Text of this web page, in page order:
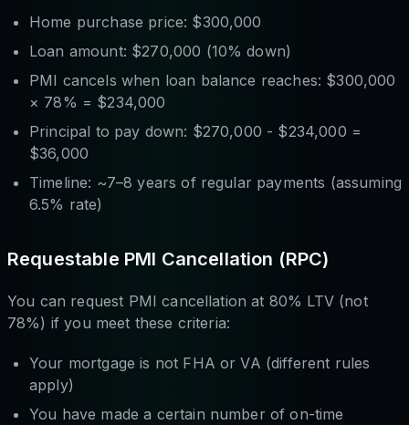
Home purchase price: $300,000
Loan amount: $270,000 (10% down)
PMI cancels when loan balance reaches: $300,000
× 78% = $234,000
Principal to pay down: $270,000 - $234,000 =
$36,000
Timeline: ~7–8 years of regular payments (assuming
6.5% rate)
Requestable PMI Cancellation (RPC)
You can request PMI cancellation at 80% LTV (not
78%) if you meet these criteria:
Your mortgage is not FHA or VA (different rules
apply)
You have made a certain number of on-time